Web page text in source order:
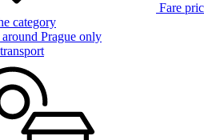
Fare
category
Prague only